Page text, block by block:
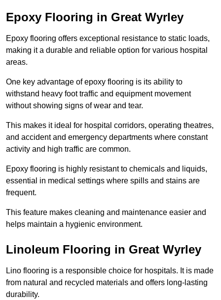
Epoxy Flooring in Great Wyrley
Epoxy flooring offers exceptional resistance to static loads,
making it a durable and reliable option for various hospital
areas.
One key advantage of epoxy flooring is its ability to
withstand heavy foot traffic and equipment movement
without showing signs of wear and tear.
This makes it ideal for hospital corridors, operating theatres,
and accident and emergency departments where constant
activity and high traffic are common.
Epoxy flooring is highly resistant to chemicals and liquids,
essential in medical settings where spills and stains are
frequent.
This feature makes cleaning and maintenance easier and
helps maintain a hygienic environment.
Linoleum Flooring in Great Wyrley
Lino flooring is a responsible choice for hospitals. It is made
from natural and recycled materials and offers long-lasting
durability.